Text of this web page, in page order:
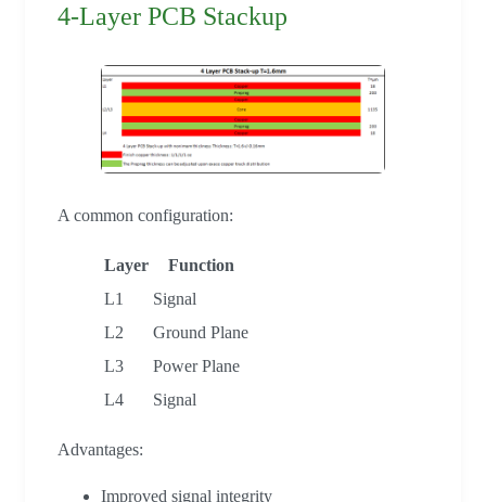
4-Layer PCB Stackup
A common configuration:
Layer
Function
L1
Signal
L2
Ground Plane
L3
Power Plane
L4
Signal
Advantages:
Improved signal integrity